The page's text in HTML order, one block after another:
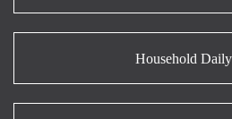
Household Daily